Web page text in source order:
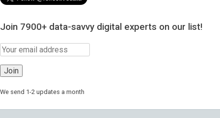
Join 7900+ data-savvy digital experts on our list!
We send 1-2 updates a month